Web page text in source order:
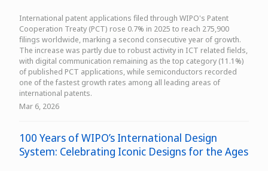
International patent applications filed through WIPO's Patent
Cooperation Treaty (PCT) rose 0.7% in 2025 to reach 275,900
filings worldwide, marking a second consecutive year of growth.
The increase was partly due to robust activity in ICT related fields,
with digital communication remaining as the top category (11.1%)
of published PCT applications, while semiconductors recorded
one of the fastest growth rates among all leading areas of
international patents.
Mar 6, 2026
100 Years of WIPO’s International Design
System: Celebrating Iconic Designs for the Ages